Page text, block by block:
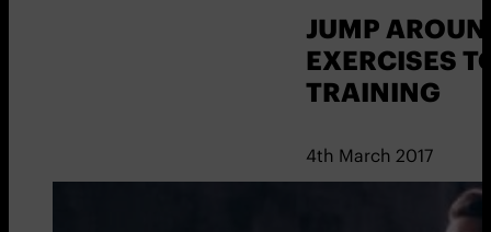
JUMP
EXERCISES
TRAINING
4th March 2017